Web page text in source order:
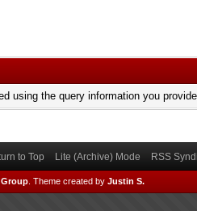
using the query information you
to Top Lite (Archive) Mode RSS
Theme created by Justin S.